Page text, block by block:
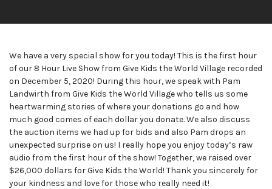
We have a very special show for you today! This is the first hour
of our 8 Hour Live Show from Give Kids the World Village recorded
on December 5, 2020! During this hour, we speak with Pam
Landwirth from Give Kids the World Village who tells us some
heartwarming stories of where your donations go and how
much good comes of each dollar you donate. We also discuss
the auction items we had up for bids and also Pam drops an
unexpected surprise on us! I really hope you enjoy today’s raw
audio from the first hour of the show! Together, we raised over
$26,000 dollars for Give Kids the World! Thank you sincerely for
your kindness and love for those who really need it!